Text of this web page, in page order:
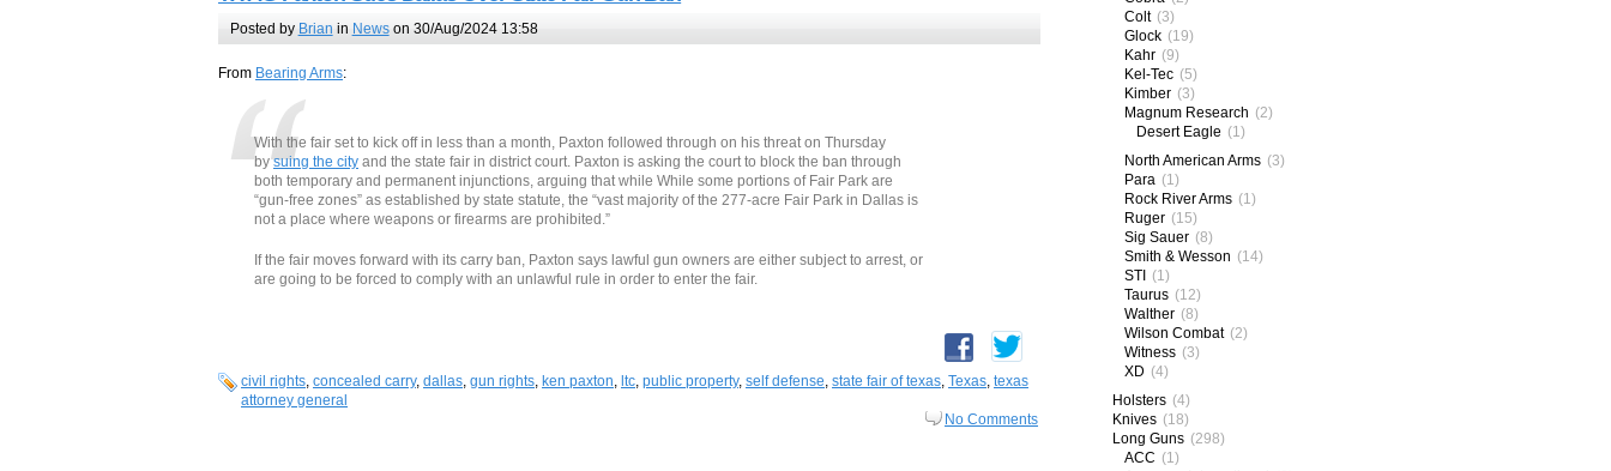
Posted by Brian in Newson 30/Aug/2024 13:58
From Bearing Arms:
With the fair set to kick off in less than a month, Paxton followed through on his threat on Thursday
bysuing the city and the state fair in district court. Paxton is asking the court to block the ban through
both temporary and permanent injunctions, arguing that while While some portions of Fair Park are
“gun-free zones” as established by state statute, the “vast majority of the 277-acre Fair Park in Dallas is
not a place where weapons or firearms are prohibited.”
If the fair moves forward with its carry ban, Paxton says lawful gun owners are either subject to arrest, or
are going to be forced to comply with an unlawful rule in order to enter the fair.
civil rights, concealed carry, dallas, gun rights, ken paxton, ltc, public property, self defense, state fair of texas, Texas, texas
attorney general
No Comments
Colt (3)
Glock (19)
Kahr (9)
Kel-Tec (5)
Kimber (3)
Magnum Research (2)
Desert Eagle (1)
North American Arms (3)
Para (1)
Rock River Arms (1)
Ruger (15)
Sig Sauer (8)
Smith & Wesson (14)
STI (1)
Taurus (12)
Walther (8)
Wilson Combat (2)
Witness (3)
XD (4)
Holsters (4)
Knives (18)
Long Guns (298)
ACC (1)